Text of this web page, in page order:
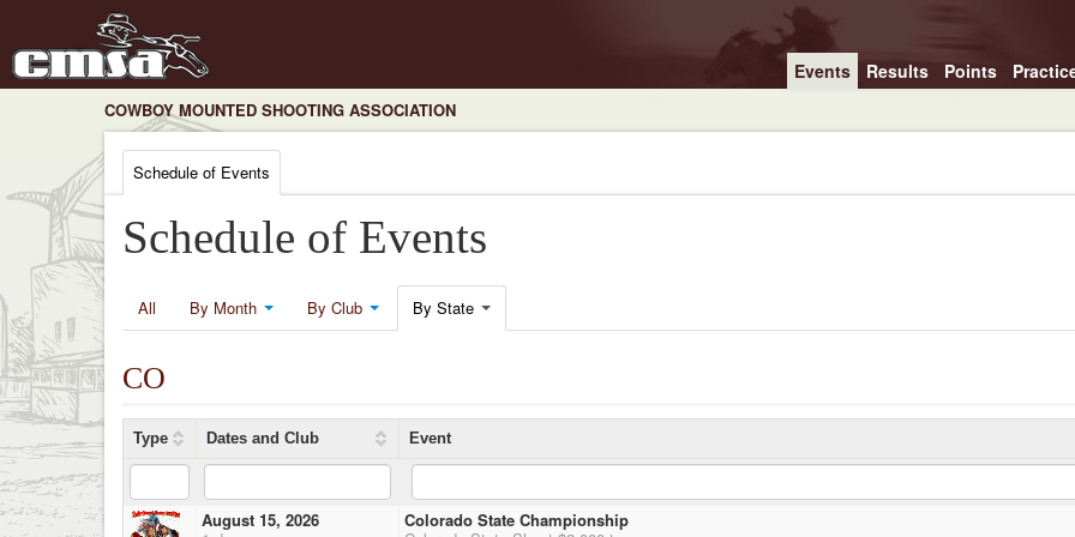
Events Results Points
COWBOY MOUNTED SHOOTING ASSOCIATION
Schedule of Events
Schedule of Events
All By Month By Club By State
CO
Type Dates and Club Event
August 15, 2026
Colorado State Championship